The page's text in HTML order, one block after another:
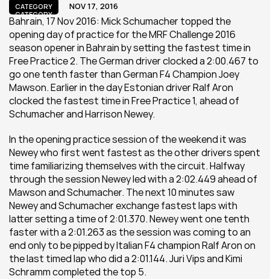
CATEGORY
CATEGORY
NOV 17, 2016
Bahrain, 17 Nov 2016: Mick Schumacher topped the
opening day of practice for the MRF Challenge 2016
season opener in Bahrain by setting the fastest time in
Free Practice 2. The German driver clocked a 2:00.467 to
go one tenth faster than German F4 Champion Joey
Mawson. Earlier in the day Estonian driver Ralf Aron
clocked the fastest time in Free Practice 1, ahead of
Schumacher and Harrison Newey.
In the opening practice session of the weekend it was
Newey who first went fastest as the other drivers spent
time familiarizing themselves with the circuit. Halfway
through the session Newey led with a 2:02.449 ahead of
Mawson and Schumacher. The next 10 minutes saw
Newey and Schumacher exchange fastest laps with
latter setting a time of 2:01.370. Newey went one tenth
faster with a 2:01.263 as the session was coming to an
end only to be pipped by Italian F4 champion Ralf Aron on
the last timed lap who did a 2:01.144. Juri Vips and Kimi
Schramm completed the top 5.